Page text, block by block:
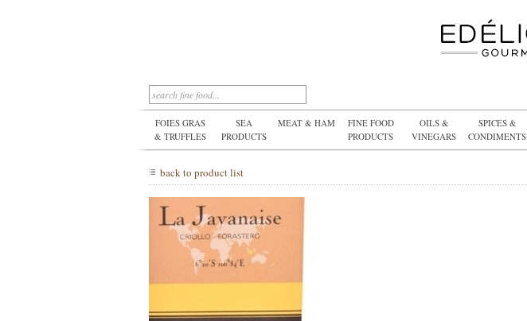
FOIES GRAS
& TRUFFLES
SEA
PRODUCTS
MEAT & HAM
FINE FOOD
PRODUCTS
OILS &
VINEGARS
SPICES &
CONDIMENTS
back to product list